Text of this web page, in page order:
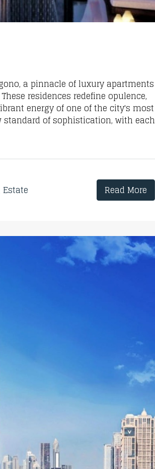
a pinnacle of luxury apartments
residences redefine opulence,
energy of one of the city's most
standard of sophistication, with each
Estate Read More